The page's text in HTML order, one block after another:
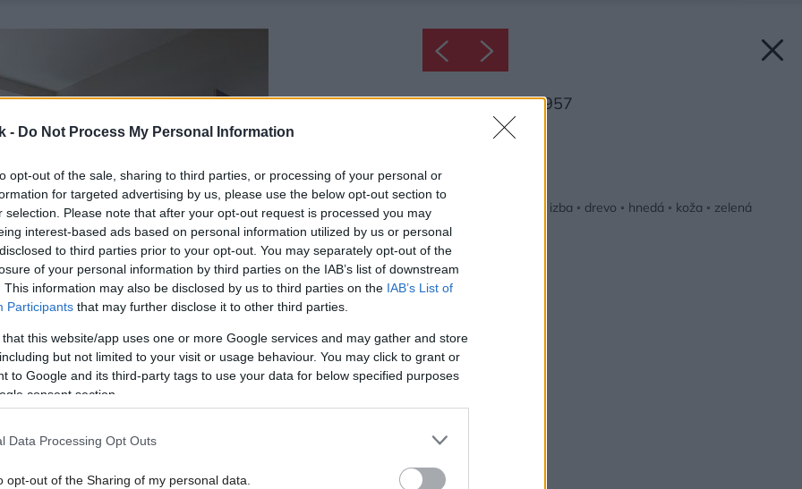
- Do Not Process My Personal Information
opt-out of the sale, sharing to third parties, or processing of your personal or
for targeted advertising by us, please use the below opt-out section to
selection. Please note that after your opt-out request is processed you may
interest-based ads based on personal information utilized by us or personal
to third parties prior to your opt-out. You may separately opt-out of the
of your personal information by third parties on the IAB’s list of downstream
This information may also be disclosed by us to third parties on the IAB’s List of
Participants that may further disclose it to other third parties.
that this website/app uses one or more Google services and may gather and store
but not limited to your visit or usage behaviour. You may click to grant or
to Google and its third-party tags to use your data for below specified purposes
consent section.
Data Processing Opt Outs
opt-out of the Sharing of my personal data.
Inšpirácia: 2063957
Inšpirácie
biela detská izba ◦ drevo ◦ hnedá ◦ koža ◦ zelená